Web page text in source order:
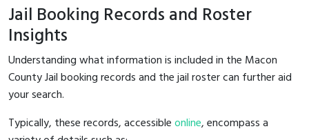
Jail Booking Records and Roster
Insights
Understanding what information is included in the Macon
County Jail booking records and the jail roster can further aid
your search.
Typically, these records, accessibleonline, encompass a